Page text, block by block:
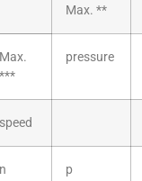
Max. **
Max.
***
pressure
speed
n p